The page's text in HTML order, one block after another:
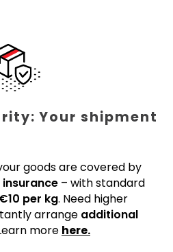
Your shipment
goods are covered by
– with standard
€10 per kg. Need higher
arrange additional
more here.